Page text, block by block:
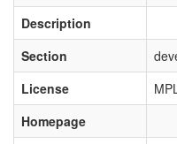
Description
Section
License
Homepage